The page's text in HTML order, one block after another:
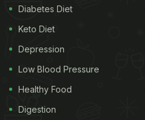
Diabetes Diet
Keto Diet
Depression
Low Blood Pressure
Healthy Food
Digestion